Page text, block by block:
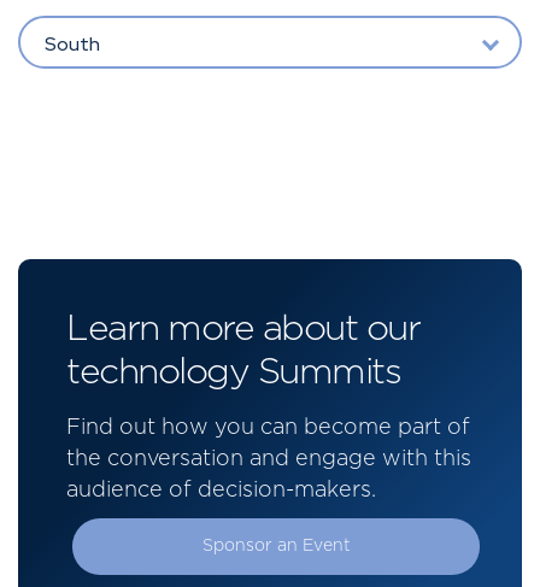
South
Learn more about our
technology Summits
Find out how you can become part of
the conversation and engage with this
audience of decision-makers.
Sponsor an Event